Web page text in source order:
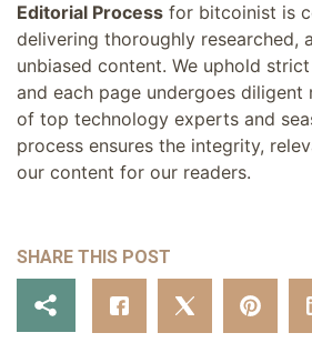
Editorial Process for bitcoinist is
delivering thoroughly researched,
unbiased content. We uphold
and each page undergoes diligent
of top technology experts and
process ensures the integrity,
our content for our readers.
SHARE THIS POST